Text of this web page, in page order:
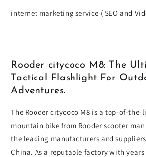
internet marketing service ( SEO and
Rooder citycoco M8: The
Tactical Flashlight For
Adventures.
The Rooder citycoco M8 is a top-of-the-
mountain bike from Rooder scooter
the leading manufacturers and
China. As a reputable factory with